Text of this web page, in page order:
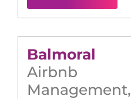
Balmoral
Airbnb
Management,